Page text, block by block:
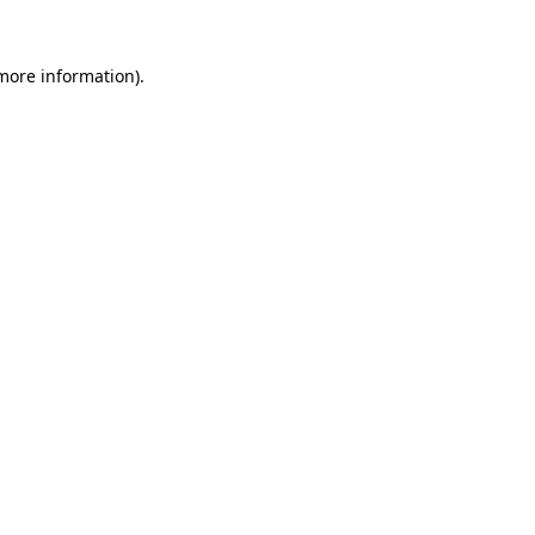
information).